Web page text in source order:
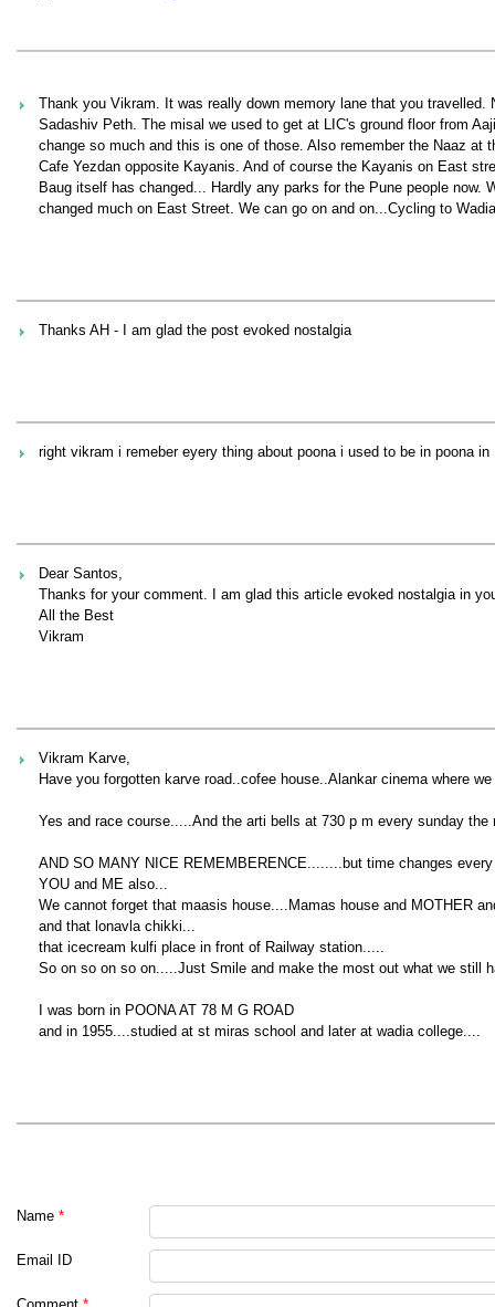
Thank you Vikram. It was really down memory lane that you
Sadashiv Peth. The misal we used to get at LIC's ground floor from
change so much and this is one of those. Also remember the Naaz
Cafe Yezdan opposite Kayanis. And of course the Kayanis on East
Baug itself has changed... Hardly any parks for the Pune people
changed much on East Street. We can go on and on...Cycling to
Thanks AH - I am glad the post evoked nostalgia
right vikram i remeber eyery thing about poona i used to be in poona
Dear Santos,
Thanks for your comment. I am glad this article evoked nostalgia in
All the Best
Vikram
Vikram Karve,
Have you forgotten karve road..cofee house..Alankar cinema where
Yes and race course.....And the arti bells at 730 p m every sunday
AND SO MANY NICE REMEMBERENCE........but time changes
YOU and ME also...
We cannot forget that maasis house....Mamas house and MOTHER
and that lonavla chikki...
that icecream kulfi place in front of Railway station.....
So on so on so on.....Just Smile and make the most out what we still
I was born in POONA AT 78 M G ROAD
and in 1955....studied at st miras school and later at wadia college....
Name *
Email ID